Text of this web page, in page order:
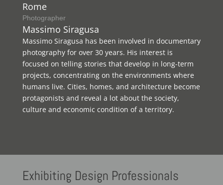
Rome
Photographer
Massimo Siragusa
Massimo Siragusa has been involved in documentary
photography for over 30 years. His interest is
focused on telling stories that develop in long-term
projects, concentrating on the environments where
humans live. Cities, homes, and architecture become
protagonists and reveal a lot about the society,
culture and economic condition of a territory.
Exhibiting Design Professionals